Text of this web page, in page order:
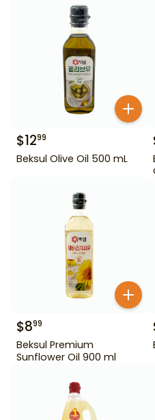
$1299
Beksul Olive Oil 500 mL
$899
Beksul Premium
Sunflower Oil 900 ml